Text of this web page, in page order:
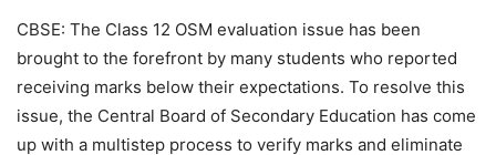
CBSE: The Class 12 OSM evaluation issue has been
brought to the forefront by many students who reported
receiving marks below their expectations. To resolve this
issue, the Central Board of Secondary Education has come
up with a multistep process to verify marks and eliminate